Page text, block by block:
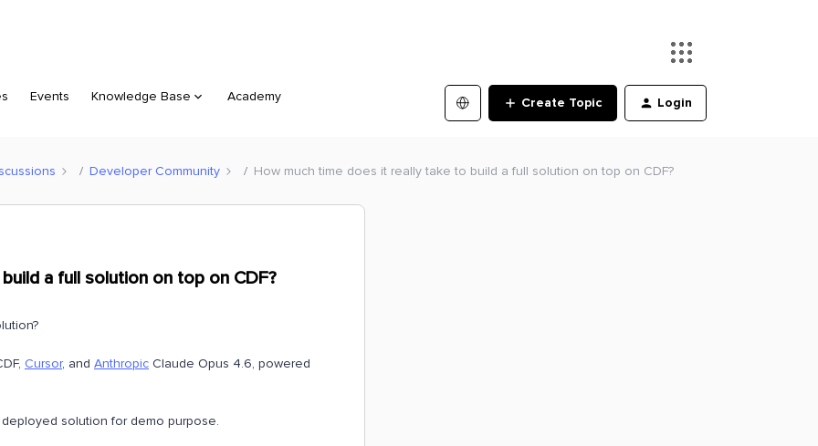
Events Knowledge Base Academy Create Topic Login
Developer Community How much time does it really take to build a full solution on top on CDF?
a full solution on top on CDF?
Cursor, and Anthropic Claude Opus 4.6, powered
solution for demo purpose.